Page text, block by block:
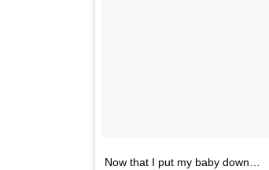
Now that I put my baby down…